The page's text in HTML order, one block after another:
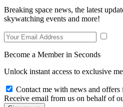
Breaking space news, the latest
skywatching events and more!
Become a Member in Seconds
Unlock instant access to exclusive
Contact me with news and offers
Receive email from us on behalf of